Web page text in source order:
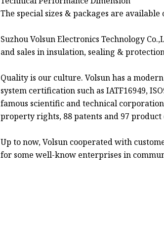
The special sizes & packages are available
Suzhou Volsun Electronics Technology
and sales in insulation, sealing &
Quality is our culture. Volsun has a
system certification such as IATF16949,
famous scientific and technical
property rights, 88 patents and 97
Up to now, Volsun cooperated with
for some well-know enterprises in